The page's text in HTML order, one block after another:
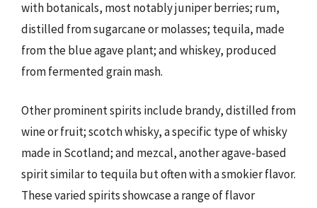
with botanicals, most notably juniper berries; rum,
distilled from sugarcane or molasses; tequila, made
from the blue agave plant; and whiskey, produced
from fermented grain mash.
Other prominent spirits include brandy, distilled from
wine or fruit; scotch whisky, a specific type of whisky
made in Scotland; and mezcal, another agave-based
spirit similar to tequila but often with a smokier flavor.
These varied spirits showcase a range of flavor